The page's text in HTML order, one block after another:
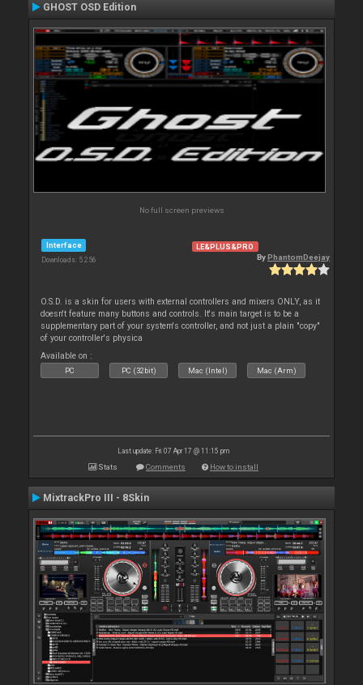
GHOST OSD Edition
No full screen previews
Interface
Downloads: 5 256
LE&PLUS&PRO
ByPhantomDeejay
O.S.D. is a skin for users with external controllers and mixers ONLY, as it
doesn't feature many buttons and controls. It's main target is to be a
supplementary part of your system's controller, and not just a plain "copy"
of your controller's physica
Available on :
PC PC (32bit) Mac (Intel) Mac (Arm)
Last update: Fri 07 Apr 17 @ 11:15 pm
Stats Comments How to install
MixtrackPro III - 8Skin